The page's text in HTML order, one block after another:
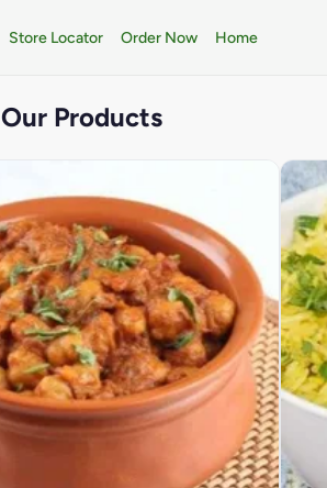
Store Locator Order Now Home
Our Products